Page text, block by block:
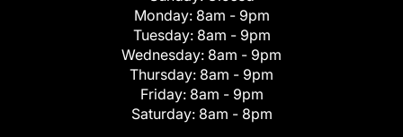
Monday: 8am - 9pm
Tuesday: 8am - 9pm
Wednesday: 8am - 9pm
Thursday: 8am - 9pm
Friday: 8am - 9pm
Saturday: 8am - 8pm